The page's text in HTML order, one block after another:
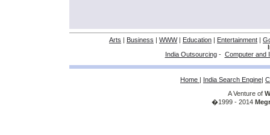
Arts | Business | WWW| Education | Entertainment |
India Outsourcing- Computer and
Home | India Search Engine|
A Venture of
�1999 - 2014